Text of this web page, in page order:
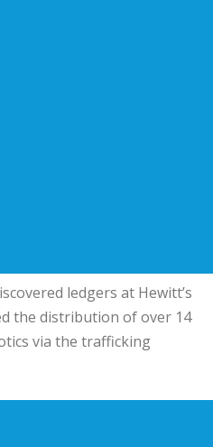
ledgers at Hewitt’s
the distribution of over 14
via the trafficking